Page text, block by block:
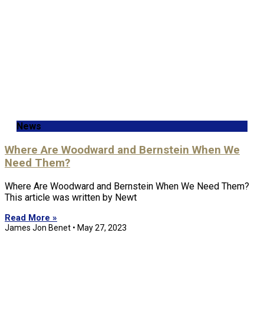
News
Where Are Woodward and Bernstein When We
Need Them?
Where Are Woodward and Bernstein When We Need Them?
This article was written by Newt
Read More »
James Jon Benet May 27, 2023